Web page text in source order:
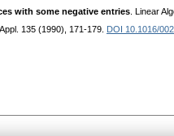
with some negative entries . Linear
135 (1990), 171-179. DOI 10.1016/